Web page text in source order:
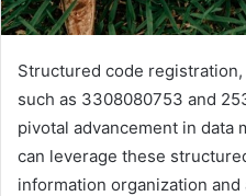
Structured code
such as 3308080753 and
pivotal advancement in data
can leverage these
information organization